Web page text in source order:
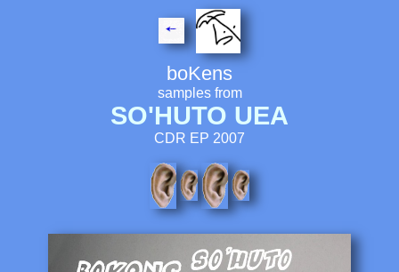
boKens
samples from
SO'HUTO UEA
CDR EP 2007